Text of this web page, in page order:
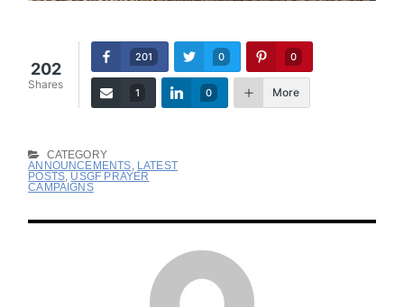
202
Shares
201 0 0
1 0 More
CATEGORY
ANNOUNCEMENTS, LATEST
POSTS, USGF PRAYER
CAMPAIGNS